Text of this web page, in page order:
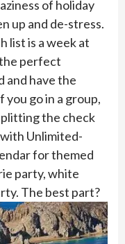
of holiday
up and de-stress.
list is a week at
the perfect
and have the
you go in a group,
the check
Unlimited-
for themed
party, white
The best part?